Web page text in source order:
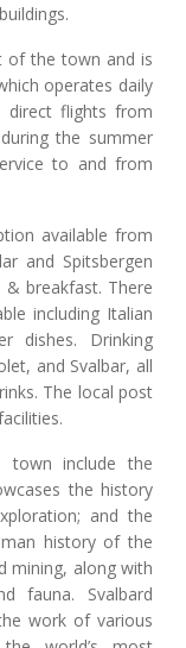
of the town and is
operates daily
flights from
the summer
to and from
available from
and Spitsbergen
& breakfast. There
including Italian
dishes. Drinking
and Svalbar, all
The local post
include the
the history
and the
history of the
mining, along with
fauna. Svalbard
work of various